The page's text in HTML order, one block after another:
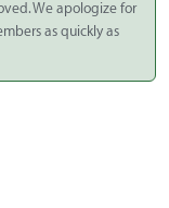
We apologize for
as quickly as